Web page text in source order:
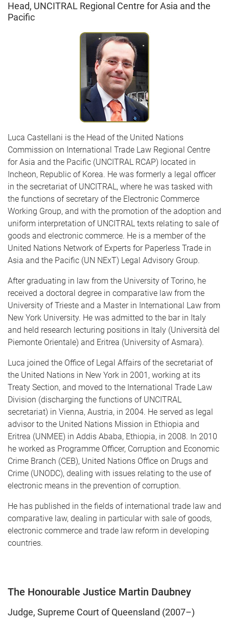
Head, UNCITRAL Regional Centre for Asia and the
Pacific
Luca Castellani is the Head of the United Nations
Commission on International Trade Law Regional Centre
for Asia and the Pacific (UNCITRAL RCAP) located in
Incheon, Republic of Korea. He was formerly a legal officer
in the secretariat of UNCITRAL, where he was tasked with
the functions of secretary of the Electronic Commerce
Working Group, and with the promotion of the adoption and
uniform interpretation of UNCITRAL texts relating to sale of
goods and electronic commerce. He is a member of the
United Nations Network of Experts for Paperless Trade in
Asia and the Pacific (UN NExT) Legal Advisory Group.
After graduating in law from the University of Torino, he
received a doctoral degree in comparative law from the
University of Trieste and a Master in International Law from
New York University. He was admitted to the bar in Italy
and held research lecturing positions in Italy (Università del
Piemonte Orientale) and Eritrea (University of Asmara).
Luca joined the Office of Legal Affairs of the secretariat of
the United Nations in New York in 2001, working at its
Treaty Section, and moved to the International Trade Law
Division (discharging the functions of UNCITRAL
secretariat) in Vienna, Austria, in 2004. He served as legal
advisor to the United Nations Mission in Ethiopia and
Eritrea (UNMEE) in Addis Ababa, Ethiopia, in 2008. In 2010
he worked as Programme Officer, Corruption and Economic
Crime Branch (CEB), United Nations Office on Drugs and
Crime (UNODC), dealing with issues relating to the use of
electronic means in the prevention of corruption.
He has published in the fields of international trade law and
comparative law, dealing in particular with sale of goods,
electronic commerce and trade law reform in developing
countries.
The Honourable Justice Martin Daubney
Judge, Supreme Court of Queensland (2007–)